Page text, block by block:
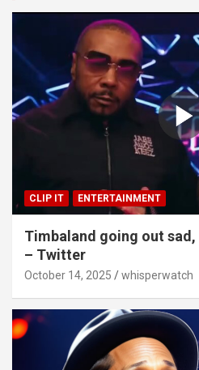
CLIP IT ENTERTAINMENT
Timbaland going out
– Twitter
October 14, 2025 whisperwatch